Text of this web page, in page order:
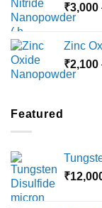
₹3,000
Zinc
₹2,100
Featured
₹